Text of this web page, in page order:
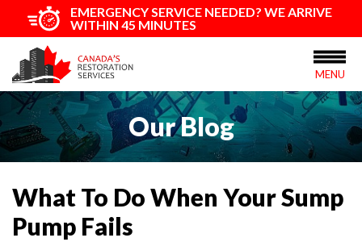
EMERGENCY SERVICE NEEDED? WE ARRIVE
WITHIN 45 MINUTES
MENU
Our Blog
What To Do When Your Sump
Pump Fails